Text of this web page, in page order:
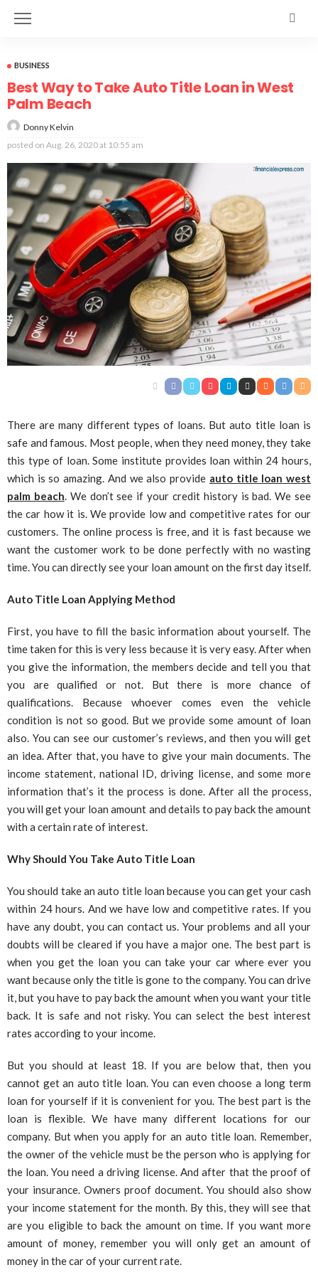
BUSINESS
Best Way to Take Auto Title Loan in West
Palm Beach
Donny Kelvin
posted on Aug. 26, 2020 at 10:55 am
There are many different types of loans. But auto title loan is
safe and famous. Most people, when they need money, they take
this type of loan. Some institute provides loan within 24 hours,
which is so amazing. And we also provide auto title loan west
palm beach. We don’t see if your credit history is bad. We see
the car how it is. We provide low and competitive rates for our
customers. The online process is free, and it is fast because we
want the customer work to be done perfectly with no wasting
time. You can directly see your loan amount on the first day itself.
Auto Title Loan Applying Method
First, you have to fill the basic information about yourself. The
time taken for this is very less because it is very easy. After when
you give the information, the members decide and tell you that
you are qualified or not. But there is more chance of
qualifications. Because whoever comes even the vehicle
condition is not so good. But we provide some amount of loan
also. You can see our customer’s reviews, and then you will get
an idea. After that, you have to give your main documents. The
income statement, national ID, driving license, and some more
information that’s it the process is done. After all the process,
you will get your loan amount and details to pay back the amount
with a certain rate of interest.
Why Should You Take Auto Title Loan
You should take an auto title loan because you can get your cash
within 24 hours. And we have low and competitive rates. If you
have any doubt, you can contact us. Your problems and all your
doubts will be cleared if you have a major one. The best part is
when you get the loan you can take your car where ever you
want because only the title is gone to the company. You can drive
it, but you have to pay back the amount when you want your title
back. It is safe and not risky. You can select the best interest
rates according to your income.
But you should at least 18. If you are below that, then you
cannot get an auto title loan. You can even choose a long term
loan for yourself if it is convenient for you. The best part is the
loan is flexible. We have many different locations for our
company. But when you apply for an auto title loan. Remember,
the owner of the vehicle must be the person who is applying for
the loan. You need a driving license. And after that the proof of
your insurance. Owners proof document. You should also show
your income statement for the month. By this, they will see that
are you eligible to back the amount on time. If you want more
amount of money, remember you will only get an amount of
money in the car of your current rate.